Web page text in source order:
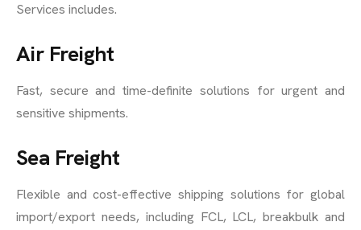
Services includes.
Air Freight
Fast, secure and time-definite solutions for urgent and
sensitive shipments.
Sea Freight
Flexible and cost-effective shipping solutions for global
import/export needs, including FCL, LCL, breakbulk and